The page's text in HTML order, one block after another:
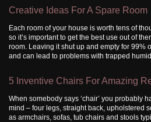
Creative Ideas For A Spare Room
Each room of your house is worth tens of
so it’s important to get the best use out of
room. Leaving it shut up and empty for 99%
and can lead to problems with trapped
5 Inventive Chairs For Amazing
When somebody says ‘chair’ you probably
mind – four legs, straight back, upholstered
as armchairs, sofas, tub chairs and stools